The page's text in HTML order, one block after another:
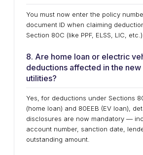
You must now enter the policy
document ID when claiming
Section 80C (like PPF, ELSS, LIC, etc.).
8. Are home loan or electric
deductions affected in the new
utilities?
Yes, for deductions under Sections
(home loan) and 80EEB (EV loan),
disclosures are now mandatory —
account number, sanction date,
outstanding amount.